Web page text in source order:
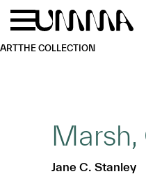
Skip to main content
ARTTHE COLLECTION
Jane C. Stanley